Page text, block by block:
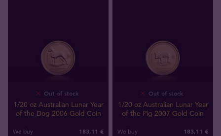
Out of stock
1/20 oz Australian Lunar Year
of the Dog 2006 Gold Coin
We buy 183,11 €
Out of stock
1/20 oz Australian Lunar Year
of the Pig 2007 Gold Coin
We buy 183,11 €